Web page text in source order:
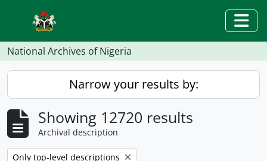
Skip to main content
National Archives of Nigeria
Narrow your results by:
Showing 12720 results
Archival description
Remove filter:
Only top-level descriptions